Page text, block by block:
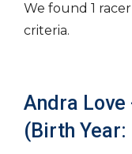
We found 1
criteria.
Andra Love
(Birth Year: